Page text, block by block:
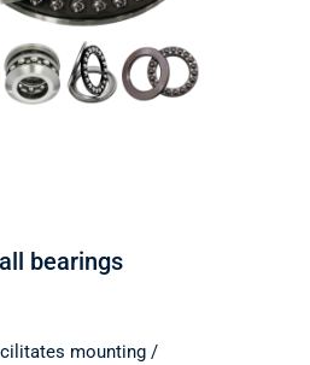
bearings
mounting /